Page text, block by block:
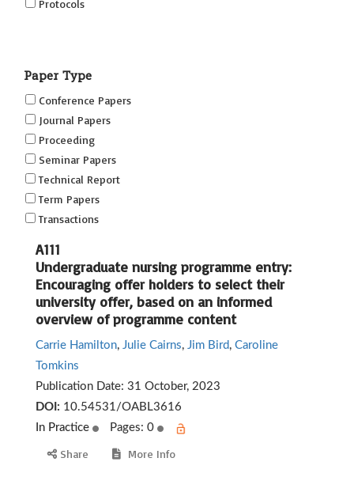
Protocols
(SRSIS)
Technovation
Transformation
Paper Type
Conference Papers
Journal Papers
Proceeding
Seminar Papers
Technical Report
Term Papers
Transactions
A111
Undergraduate nursing programme entry:
Encouraging offer holders to select their
university offer, based on an informed
overview of programme content
Carrie Hamilton, Julie Cairns, Jim Bird, Caroline
Tomkins
Publication Date: 31 October, 2023
DOI: 10.54531/OABL3616
In Practice
Pages: 0
Share More Info